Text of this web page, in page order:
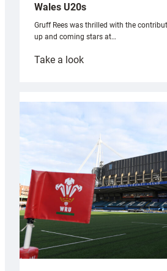
Wales U20s
Gruff Rees was thrilled with the
up and coming stars at…
Take a look:
with
Cardiff
contribution
Wales
U20s